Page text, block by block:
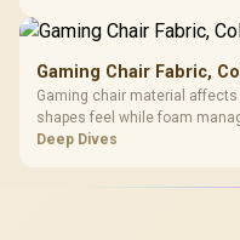
Gaming Chair Fabric,
Gaming chair material
shapes feel while foam
combines premium TX fabric
Deep Dives